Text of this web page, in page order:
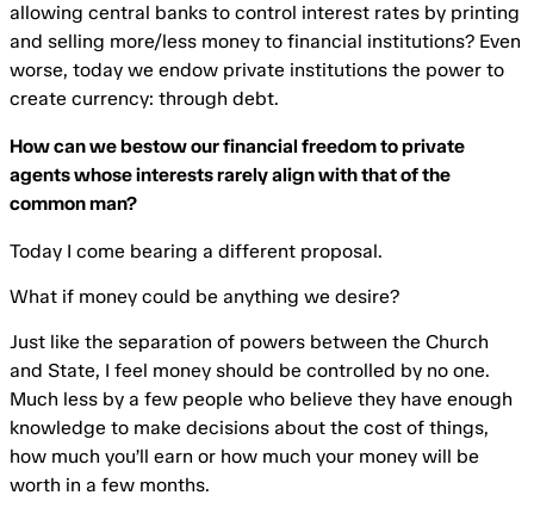
allowing central banks to control interest rates by printing
and selling more/less money to financial institutions? Even
worse, today we endow private institutions the power to
create currency: through debt.
How can we bestow our financial freedom to private
agents whose interests rarely align with that of the
common man?
Today I come bearing a different proposal.
What if money could be anything we desire?
Just like the separation of powers between the Church
and State, I feel money should be controlled by no one.
Much less by a few people who believe they have enough
knowledge to make decisions about the cost of things,
how much you’ll earn or how much your money will be
worth in a few months.